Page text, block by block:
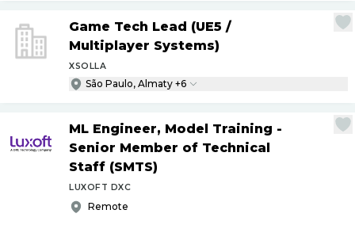
Game Tech Lead (UE5 /
Multiplayer Systems)
XSOLLA
São Paulo, Almaty +6
ML Engineer, Model Training -
Senior Member of Technical
Staff (SMTS)
LUXOFT DXC
Remote